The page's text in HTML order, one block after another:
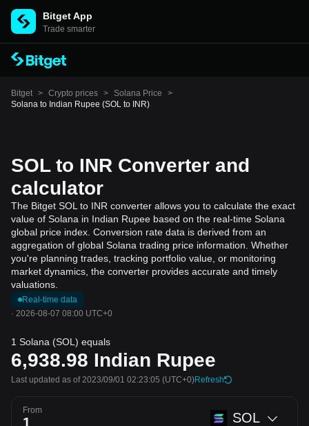
Bitget App
Trade smarter
Bitget > Crypto prices > Solana Price
>
Solana to Indian Rupee (SOL to INR)
SOL to INR Converter and
calculator
The Bitget SOL to INR converter allows you to calculate the exact
value of Solana in Indian Rupee based on the real-time Solana
global price index. Conversion rate data is derived from an
aggregation of global Solana trading price information. Whether
you're planning trades, tracking portfolio value, or monitoring
market dynamics, the converter provides accurate and timely
valuations.
Real-time data
· 2026-08-07 08:00 UTC+0
1 Solana (SOL) equals
6,938.98 Indian Rupee
Last updated as of 2023/09/01 02:23:05 (UTC+0)Refresh
From SOL